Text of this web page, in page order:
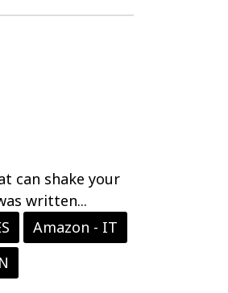
can shake your
written...
Amazon - IT